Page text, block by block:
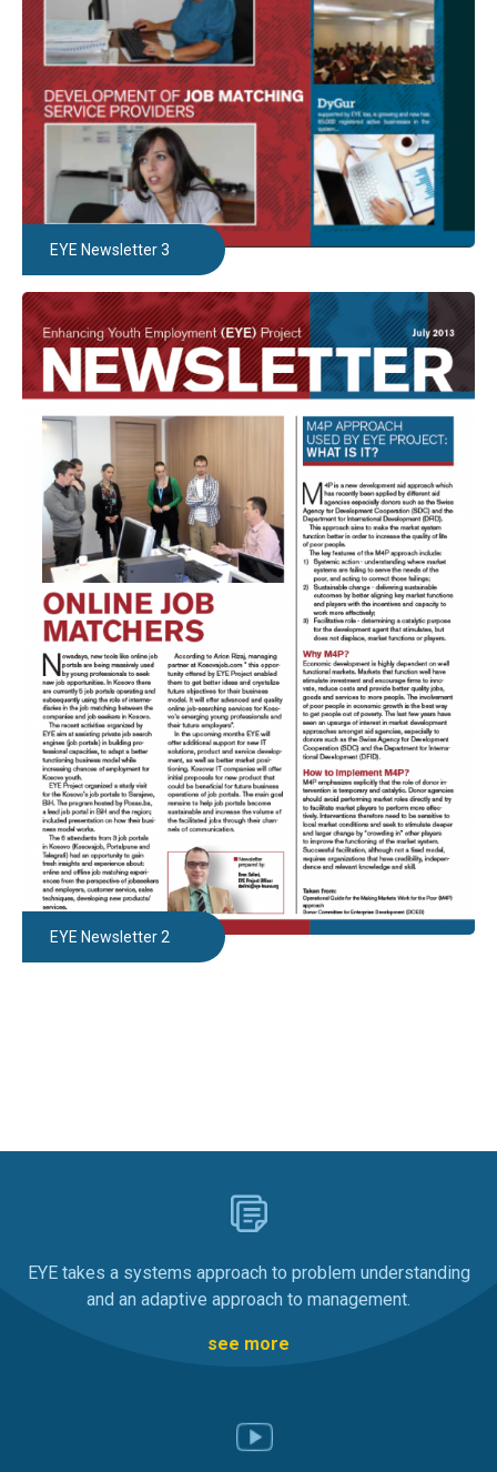
EYE Newsletter 3
EYE Newsletter 2
EYE takes a systems approach to problem understanding
and an adaptive approach to management.
see more